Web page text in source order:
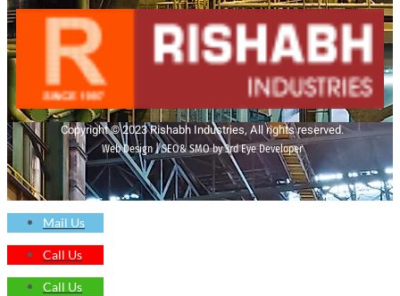
Copyright © 2023 Rishabh Industries, All rights reserved.
Web Design | SEO& SMO by 3rd Eye Developer
Mail Us
Call Us
Call Us